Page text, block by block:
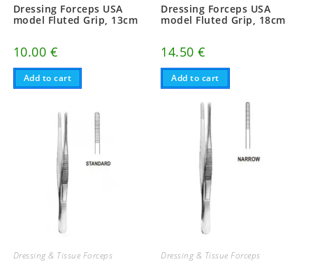
Dressing Forceps USA
model Fluted Grip, 13cm
10.00 €
Add to cart
Dressing Forceps USA
model Fluted Grip, 18cm
14.50€
Add to cart
Dressing & Tissue Forceps Dressing & Tissue Forceps